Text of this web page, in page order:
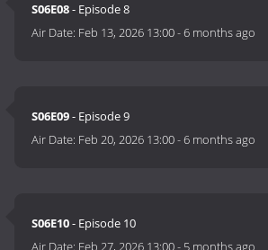
S06E08- Episode 8
Air Date: Feb 13, 2026 13:00-6 months ago
S06E09- Episode 9
Air Date: Feb 20, 2026 13:00-6 months ago
S06E10- Episode 10
Air Date: Feb 27, 2026 13:00- 5 months ago